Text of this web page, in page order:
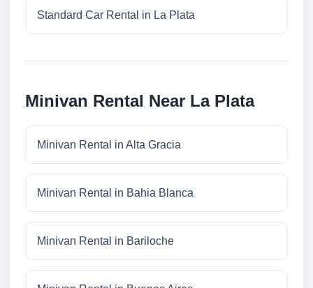
Standard Car Rental in La Plata
Minivan Rental Near La Plata
Minivan Rental in Alta Gracia
Minivan Rental in Bahia Blanca
Minivan Rental in Bariloche